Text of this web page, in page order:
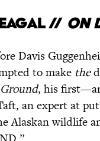
// On
Davis
to make the
, his
an expert at
Alaskan wildlife